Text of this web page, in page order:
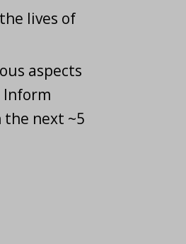
lives of
aspects
next ~5